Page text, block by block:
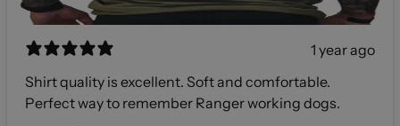
1 year ago
Shirt quality is excellent. Soft and comfortable.
Perfect way to remember Ranger working dogs.